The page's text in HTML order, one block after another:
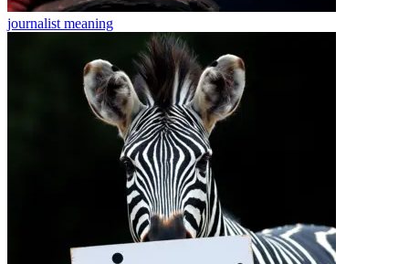
journalist meaning